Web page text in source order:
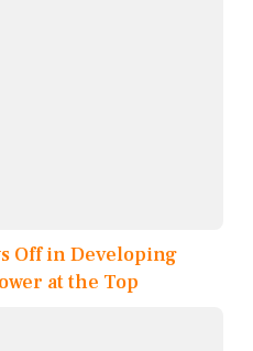
Off in Developing
at the Top